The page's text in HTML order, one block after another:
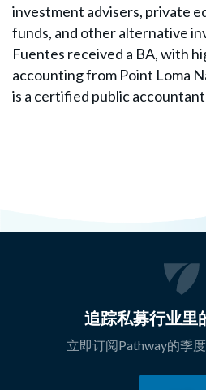
investment advisers, private
funds, and other alternative
Fuentes received a BA, with
accounting from Point Loma
is a certified public
追踪私募行业里
立即订阅Pathway的季